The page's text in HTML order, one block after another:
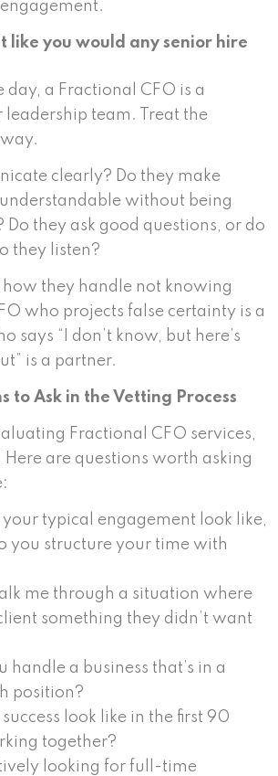
like you would any senior hire
day, a Fractional CFO is a
leadership team. Treat the
clearly? Do they make
without being
Do they ask good questions, or do
they listen?
how they handle not knowing
who projects false certainty is a
says “I don’t know, but here’s
is a partner.
to Ask in the Vetting Process
Fractional CFO services,
are questions worth asking
typical engagement look like,
you structure your time with
me through a situation where
something they didn’t want
handle a business that’s in a
position?
look like in the first 90
together?
looking for full-time